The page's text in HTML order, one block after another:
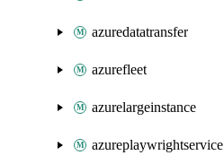
azuredatatransfer
azurefleet
azurelargeinstance
azureplaywrightservice